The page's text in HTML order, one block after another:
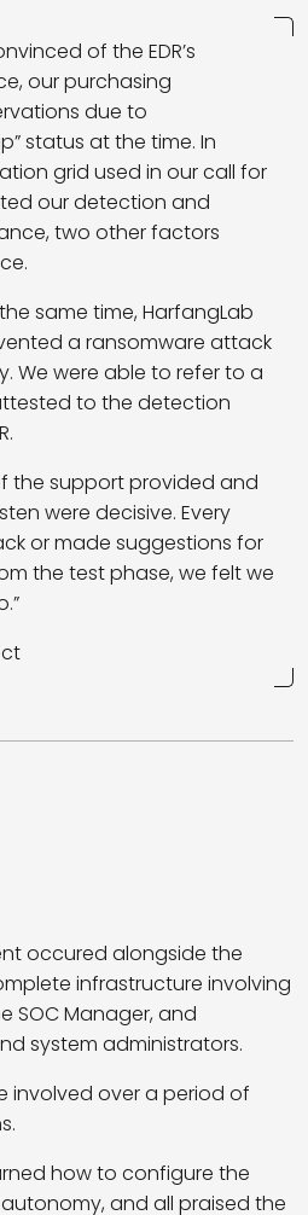
of the EDR’s
our purchasing
due to
status at the time. In
grid used in our call for
our detection and
two other factors
same time, HarfangLab
a ransomware attack
We were able to refer to a
to the detection
the support provided and
were decisive. Every
or made suggestions for
the test phase, we felt we
occured alongside the
infrastructure involving
SOC Manager, and
system administrators.
involved over a period of
how to configure the
and all praised the